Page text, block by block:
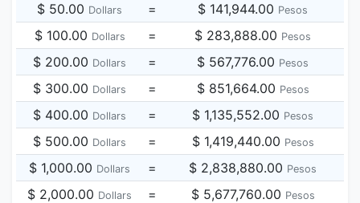
$ 50.00 Dollars = $ 141,944.00 Pesos
$ 100.00 Dollars = $ 283,888.00 Pesos
$ 200.00 Dollars = $ 567,776.00 Pesos
$ 300.00 Dollars = $ 851,664.00 Pesos
$ 400.00 Dollars = $ 1,135,552.00 Pesos
$ 500.00 Dollars = $ 1,419,440.00 Pesos
$ 1,000.00 Dollars = $ 2,838,880.00 Pesos
$ 2,000.00 Dollars = $ 5,677,760.00 Pesos